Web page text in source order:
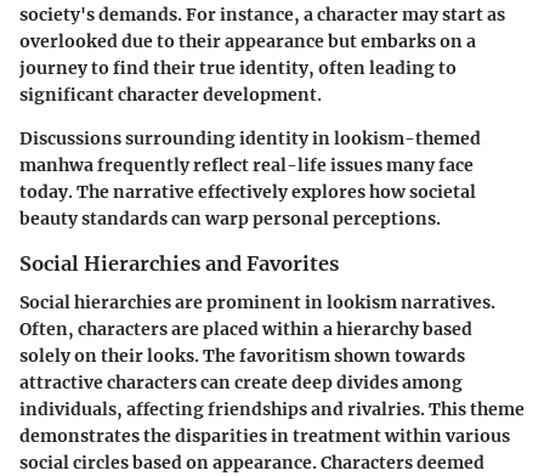
society's demands. For instance, a character may start as
overlooked due to their appearance but embarks on a
journey to find their true identity, often leading to
significant character development.
Discussions surrounding identity in lookism-themed
manhwa frequently reflect real-life issues many face
today. The narrative effectively explores how societal
beauty standards can warp personal perceptions.
Social Hierarchies and Favorites
Social hierarchies are prominent in lookism narratives.
Often, characters are placed within a hierarchy based
solely on their looks. The favoritism shown towards
attractive characters can create deep divides among
individuals, affecting friendships and rivalries. This theme
demonstrates the disparities in treatment within various
social circles based on appearance. Characters deemed